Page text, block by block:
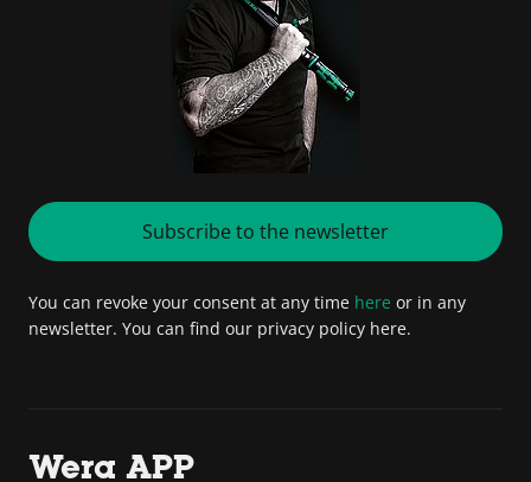
Subscribe to the newsletter
You can revoke your consent at any time here or in any
newsletter. You can find our privacy policy here.
Wera APP